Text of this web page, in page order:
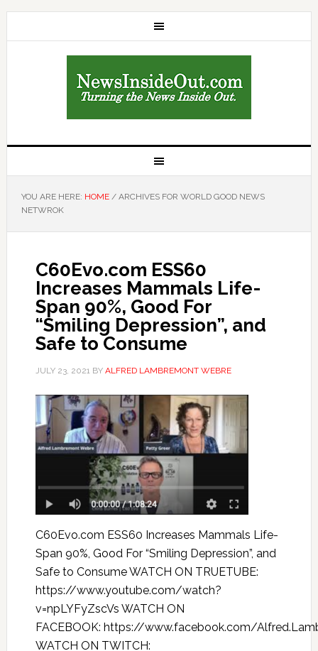
YOU ARE HERE: HOME /ARCHIVES FOR WORLD GOOD NEWS
NETWROK
C60Evo.com ESS60
Increases Mammals Life-
Span 90%, Good For
“Smiling Depression”, and
Safe to Consume
JULY 23, 2021BY ALFRED LAMBREMONT WEBRE
C60Evo.com ESS60 Increases Mammals Life-
Span 90%, Good For “Smiling Depression”, and
Safe to Consume WATCH ON TRUETUBE:
https://www.youtube.com/watch?
v=npLYFyZscVs WATCH ON
FACEBOOK: https://www.facebook.com/
WATCH ON TWITCH: